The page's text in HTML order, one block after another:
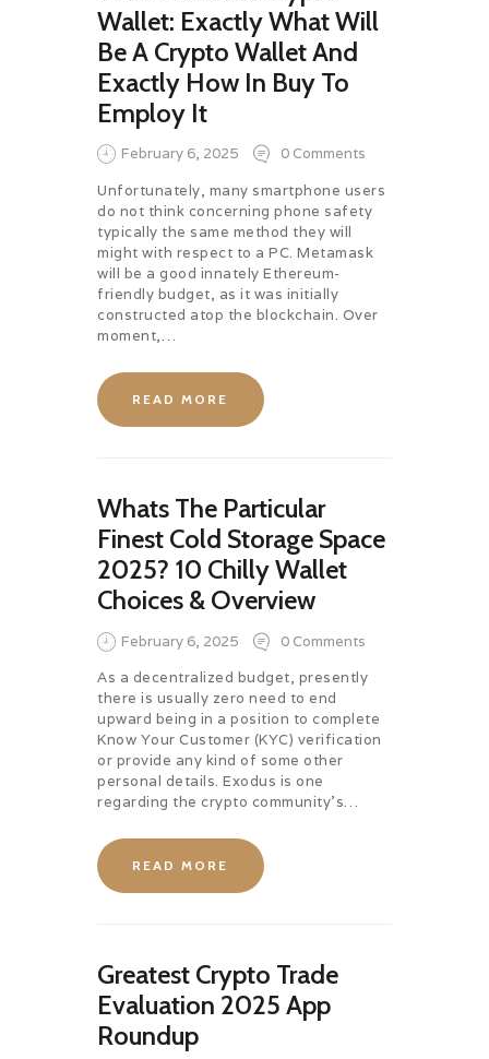
Wallet: Exactly What Will
Be A Crypto Wallet And
Exactly How In Buy To
Employ It
February 6, 2025 0 Comments
Unfortunately, many smartphone users
do not think concerning phone safety
typically the same method they will
might with respect to a PC. Metamask
will be a good innately Ethereum-
friendly budget, as it was initially
constructed atop the blockchain. Over
moment,…
READ MORE
Whats The Particular
Finest Cold Storage Space
2025? 10 Chilly Wallet
Choices & Overview
February 6, 2025 0 Comments
As a decentralized budget, presently
there is usually zero need to end
upward being in a position to complete
Know Your Customer (KYC) verification
or provide any kind of some other
personal details. Exodus is one
regarding the crypto community’s…
READ MORE
Greatest Crypto Trade
Evaluation 2025 App
Roundup